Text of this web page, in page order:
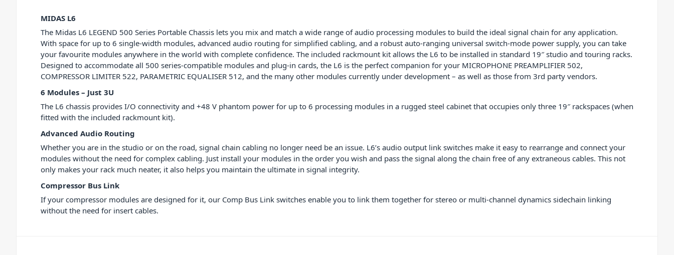
MIDAS L6
The Midas L6 LEGEND 500 Series Portable Chassis lets you mix and match a wide range of audio processing modules to build the ideal signal chain for any application.
With space for up to 6 single-width modules, advanced audio routing for simplified cabling, and a robust auto-ranging universal switch-mode power supply, you can take
your favourite modules anywhere in the world with complete confidence. The included rackmount kit allows the L6 to be installed in standard 19″ studio and touring racks.
Designed to accommodate all 500 series-compatible modules and plug-in cards, the L6 is the perfect companion for your MICROPHONE PREAMPLIFIER 502,
COMPRESSOR LIMITER 522, PARAMETRIC EQUALISER 512, and the many other modules currently under development – as well as those from 3rd party vendors.
6 Modules – Just 3U
The L6 chassis provides I/O connectivity and +48 V phantom power for up to 6 processing modules in a rugged steel cabinet that occupies only three 19″ rackspaces (when
fitted with the included rackmount kit).
Advanced Audio Routing
Whether you are in the studio or on the road, signal chain cabling no longer need be an issue. L6’s audio output link switches make it easy to rearrange and connect your
modules without the need for complex cabling. Just install your modules in the order you wish and pass the signal along the chain free of any extraneous cables. This not
only makes your rack much neater, it also helps you maintain the ultimate in signal integrity.
Compressor Bus Link
If your compressor modules are designed for it, our Comp Bus Link switches enable you to link them together for stereo or multi-channel dynamics sidechain linking
without the need for insert cables.